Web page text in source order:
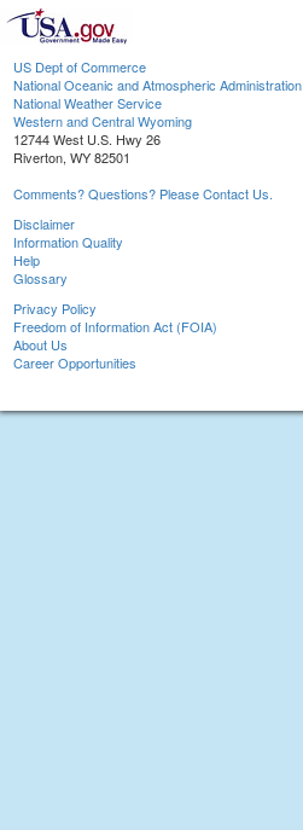
US Dept of Commerce
National Oceanic and Atmospheric Administration
National Weather Service
Western and Central Wyoming
12744 West U.S. Hwy 26
Riverton, WY 82501
Comments? Questions? Please Contact Us.
Disclaimer
Information Quality
Help
Glossary
Privacy Policy
Freedom of Information Act (FOIA)
About Us
Career Opportunities